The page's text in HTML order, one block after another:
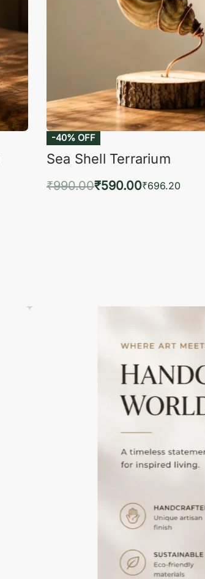
-40% OFF
Sea Shell Terrarium
₹990.00₹590.00₹696.20